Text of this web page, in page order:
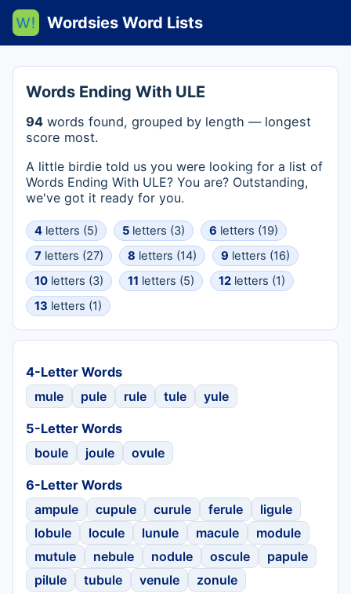
Wordsies Word Lists
Words Ending With ULE
94 words found, grouped by length — longest
score most.
A little birdie told us you were looking for a list of
Words Ending With ULE? You are? Outstanding,
we've got it ready for you.
4 letters (5) 5 letters (3) 6 letters (19)
7 letters (27) 8 letters (14) 9 letters (16)
10 letters (3) 11 letters (5) 12 letters (1)
13 letters (1)
4-Letter Words
mule
pule rule tule yule
5-Letter Words
boule
joule ovule
6-Letter Words
ampule
cupule curule ferule
ligule
lobule
locule lunule macule
module
mutule
nebule nodule oscule
papule
pilule
tubule venule zonule